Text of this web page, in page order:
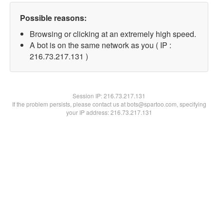
Possible reasons:
Browsing or clicking at an extremely high speed.
A bot is on the same network as you ( IP :
216.73.217.131 )
Session IP:216.73.217.131
If the problem persists, please contact us at bots@spartoo.com, specifying
your IP address: 216.73.217.131